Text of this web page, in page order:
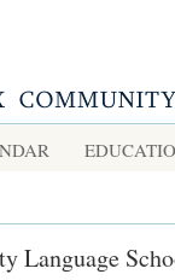
Language